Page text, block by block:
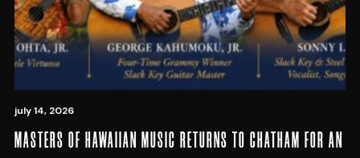
july 14, 2026
MASTERS OF HAWAIIAN MUSIC RETURNS TO CHATHAM FOR AN